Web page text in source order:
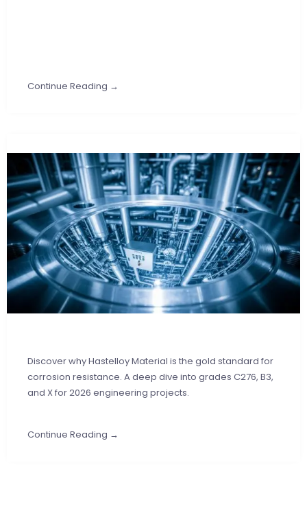
Continue Reading →
Discover why Hastelloy Material is the gold standard for
corrosion resistance. A deep dive into grades C276, B3,
and X for 2026 engineering projects.
Continue Reading →